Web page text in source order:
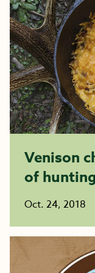
Venison
of
Oct. 24, 2018